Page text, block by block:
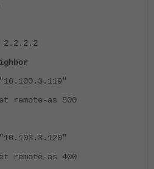
as 500
as 400